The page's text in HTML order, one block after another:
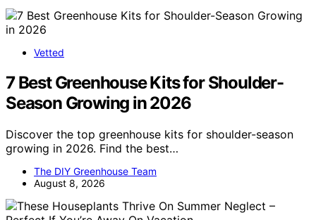
Vetted
7 Best Greenhouse Kits for Shoulder-
Season Growing in 2026
Discover the top greenhouse kits for shoulder-season
growing in 2026. Find the best…
The DIY Greenhouse Team
August 8, 2026